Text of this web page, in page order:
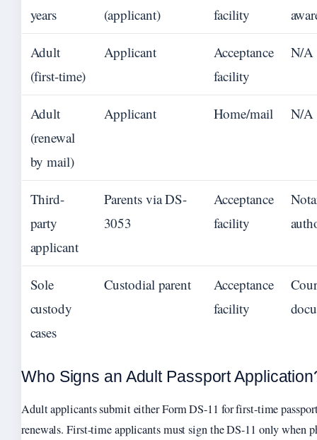
years
(applicant)
facility
Adult
(first-time)
Applicant
Acceptance
facility
N/A
Adult
(renewal
by mail)
Applicant Home/mail N/A
Third-
party
applicant
Parents via DS-
3053
Acceptance
facility
Sole
custody
cases
Custodial parent
Acceptance
facility
Who Signs an Adult Passport
Adult applicants submit either Form DS-11 for first-time
renewals. First-time applicants must sign the DS-11 only when